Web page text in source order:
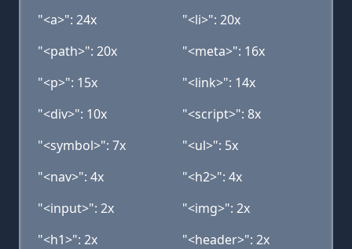
"<a>": 24x
"<li>": 20x
"<path>": 20x
"<meta>": 16x
"<p>": 15x
"<link>": 14x
"<div>": 10x
"<script>": 8x
"<symbol>": 7x
"<ul>": 5x
"<nav>": 4x
"<h2>": 4x
"<input>": 2x
"<img>": 2x
"<h1>": 2x
"<header>": 2x